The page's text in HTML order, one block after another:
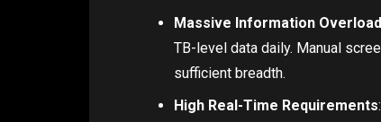
Massive Information Overload
TB-level data daily. Manual
sufficient breadth.
High Real-Time Requirements